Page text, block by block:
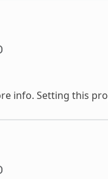
)
info. Setting this
)